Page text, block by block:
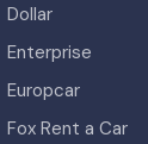
Dollar
Enterprise
Europcar
Fox Rent a Car